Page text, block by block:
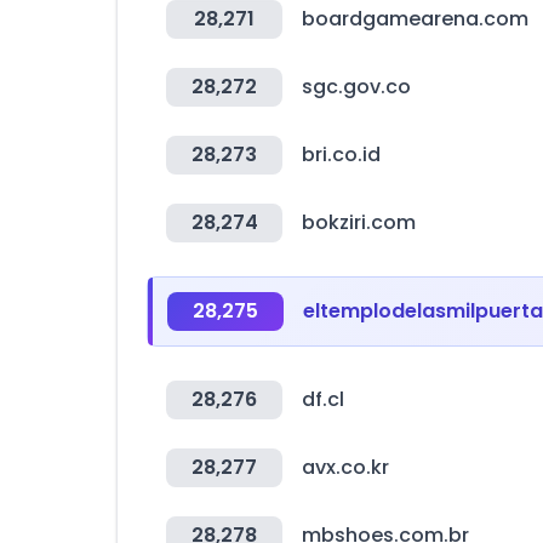
28,271 boardgamearena.com
28,272 sgc.gov.co
28,273 bri.co.id
28,274 bokziri.com
28,275
28,276 df.cl
28,277 avx.co.kr
28,278 mbshoes.com.br